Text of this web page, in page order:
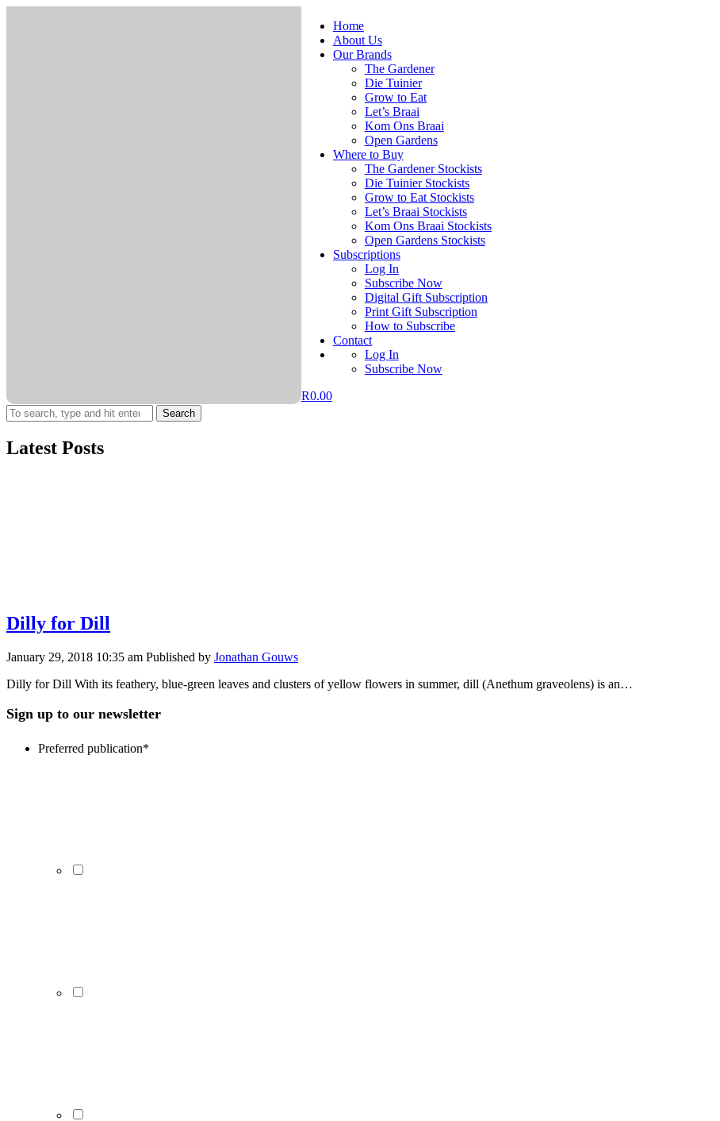
Home
About Us
Our Brands
The Gardener
Die Tuinier
Grow to Eat
Let’s Braai
Kom Ons Braai
Open Gardens
Where to Buy
The Gardener Stockists
Die Tuinier Stockists
Grow to Eat Stockists
Let’s Braai Stockists
Kom Ons Braai Stockists
Open Gardens Stockists
Subscriptions
Log In
Subscribe Now
Digital Gift Subscription
Print Gift Subscription
How to Subscribe
Contact
Log In
Subscribe Now
R0.00
Search
Latest Posts
Dilly for Dill
January 29, 2018 10:35 am Published by Jonathan Gouws
Dilly for Dill With its feathery, blue-green leaves and clusters of yellow flowers in summer, dill (Anethum graveolens) is an…
Sign up to our newsletter
Preferred publication*